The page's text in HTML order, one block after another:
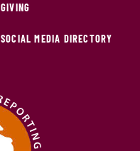
GIVING
SOCIAL MEDIA DIRECTORY